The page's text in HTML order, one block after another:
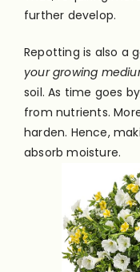
further develop.
Repotting is also a
your growing
soil. As time goes
from nutrients.
harden. Hence,
absorb moisture.